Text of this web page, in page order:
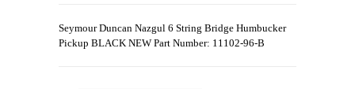
Seymour Duncan Nazgul 6 String Bridge Humbucker
Pickup BLACK NEW Part Number: 11102-96-B